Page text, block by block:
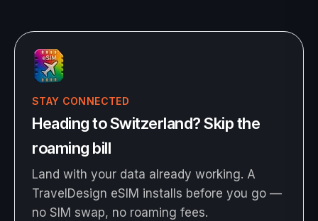
STAY CONNECTED
Heading to Switzerland? Skip the
roaming bill
Land with your data already working. A
TravelDesign eSIM installs before you go —
no SIM swap, no roaming fees.